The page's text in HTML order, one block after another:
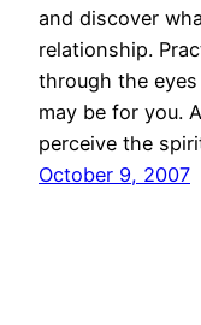
and discover
relationship.
through the
may be for you.
perceive the
October 9, 2007